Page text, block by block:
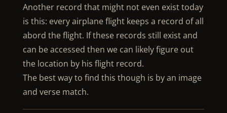
Another record that might not even exist today
is this: every airplane flight keeps a record of all
abord the flight. If these records still exist and
can be accessed then we can likely figure out
the location by his flight record.
The best way to find this though is by an image
and verse match.